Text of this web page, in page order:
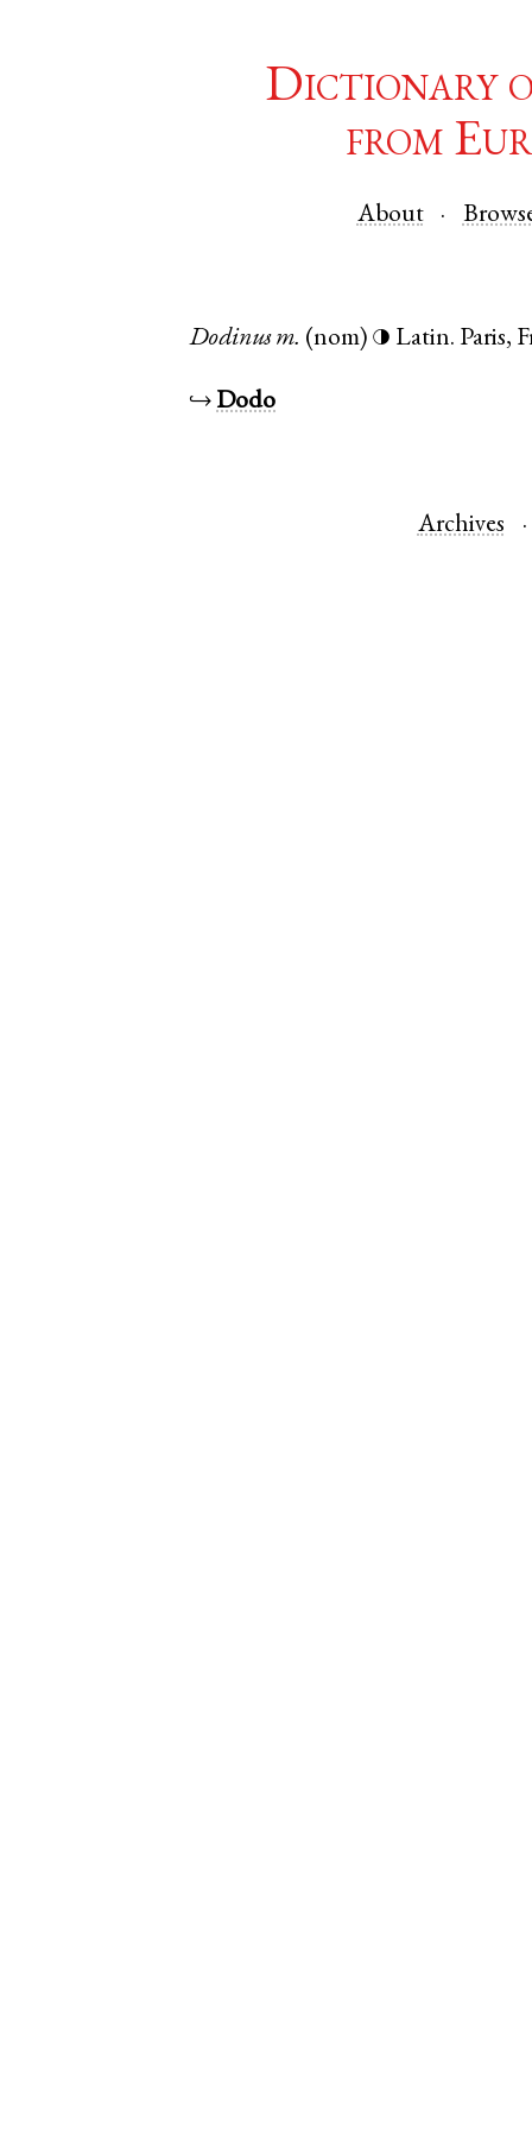
Dictionary
from
About
Dodinus m. (nom) ◑ Latin. Paris,
↪ Dodo
Archives